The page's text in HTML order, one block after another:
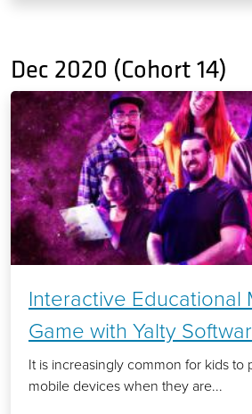
Dec 2020 (Cohort 14)
Interactive Educational
Game with Yalty
It is increasingly common for kids to
mobile devices when they are...